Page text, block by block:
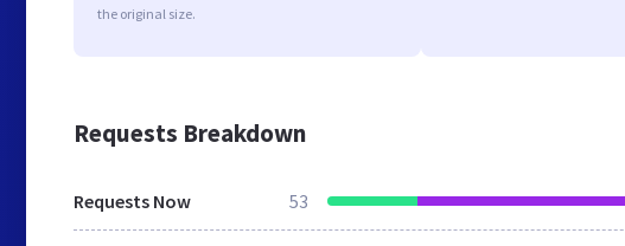
the original size.
Requests Breakdown
Requests Now 53